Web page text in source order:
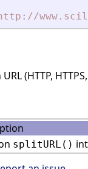
(HTTP, HTTPS,
splitURL()